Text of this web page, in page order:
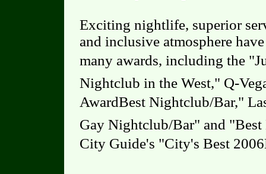
Exciting nightlife, superior
and inclusive atmosphere
many awards, including the
Nightclub in the West," Q-
AwardBest Nightclub/Bar,"
Gay Nightclub/Bar" and
City Guide's "City's Best